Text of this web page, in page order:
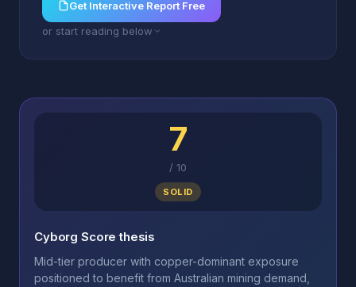
Get Interactive Report Free
or start reading below
7
/ 10
SOLID
Cyborg Score thesis
Mid-tier producer with copper-dominant exposure
positioned to benefit from Australian mining demand,